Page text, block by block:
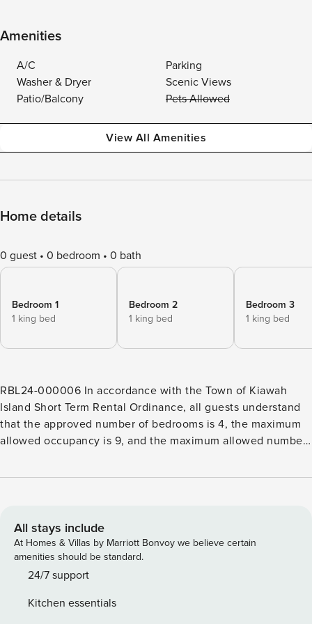
Amenities
A/C
Parking
Washer & Dryer
Scenic Views
Patio/Balcony
Pets Allowed
View All Amenities
Home details
0 guest 0 bedroom 0 bath
Bedroom 1
1 king bed
Bedroom 2
1 king bed
Bedroom 3
1 king bed
RBL24-000006 In accordance with the Town of Kiawah
Island Short Term Rental Ordinance, all guests understand
that the approved number of bedrooms is 4, the maximum
allowed occupancy is 9, and the maximum allowed number
Island home offers four bedrooms, golf and lagoon views,
and elegant home, featuring a gracious foyer that ushers
you inside. Directly ahead lies the first living area, bathed in
natural light, with two cozy sofas and direct access to the
inviting back deck. Adjacent to this space, you’ll find
for entertainment. Seamlessly connected is the kitchen,
All stays include
At Homes & Villas by Marriott Bonvoy we believe certain
amenities should be standard.
24/7 support
Kitchen essentials